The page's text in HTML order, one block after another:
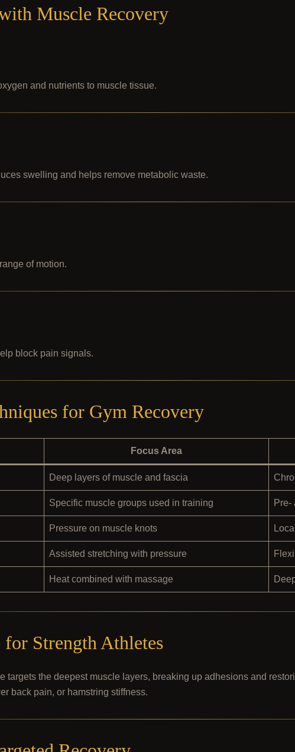
Muscle Recovery
and nutrients to muscle tissue.
swelling and helps remove metabolic waste.
of motion.
block pain signals.
for Gym Recovery
Focus Area
Deep layers of muscle and fascia
Specific muscle groups used in training Pre-
Pressure on muscle knots
Assisted stretching with pressure
Heat combined with massage
for Strength Athletes
targets the deepest muscle layers, breaking up adhesions and
back pain, or hamstring stiffness.